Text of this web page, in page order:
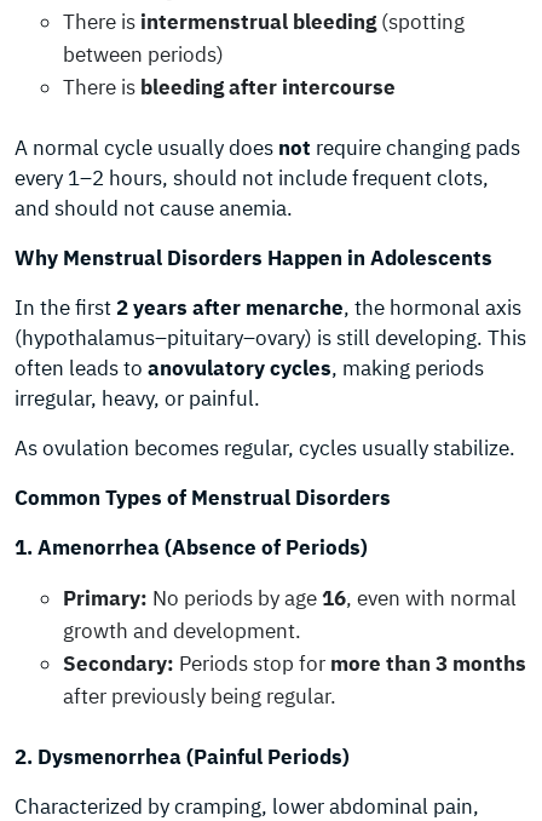
There is intermenstrual bleeding(spotting
between periods)
There is bleeding after intercourse
A normal cycle usually does not require changing pads
every 1–2 hours, should not include frequent clots,
and should not cause anemia.
Why Menstrual Disorders Happen in Adolescents
In the first2 years after menarche, the hormonal axis
(hypothalamus–pituitary–ovary) is still developing. This
often leads to anovulatory cycles, making periods
irregular, heavy, or painful.
As ovulation becomes regular, cycles usually stabilize.
Common Types of Menstrual Disorders
1. Amenorrhea (Absence of Periods)
Primary: No periods by age16, even with normal
growth and development.
Secondary: Periods stop for more than 3 months
after previously being regular.
2. Dysmenorrhea (Painful Periods)
Characterized by cramping, lower abdominal pain,